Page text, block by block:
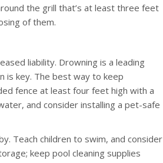
the grill that’s at least three feet
of them.
liability. Drowning is a leading
is key. The best way to keep
fence at least four feet high with a
and consider installing a pet-safe
Teach children to swim, and consider
keep pool cleaning supplies